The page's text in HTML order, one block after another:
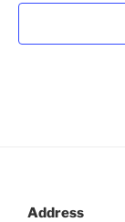
Address